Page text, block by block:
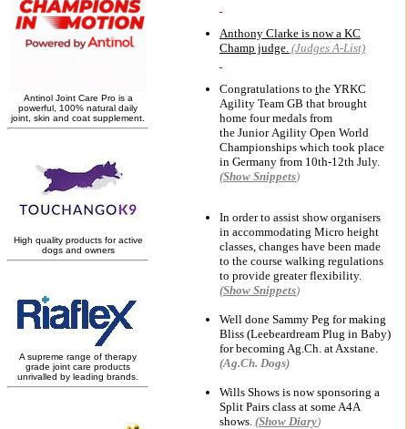
Anthony Clarke is now a KC
Champ judge. (Judges A-List)
Congratulations to the YRKC
Agility Team GB that brought
home four medals from
the Junior Agility Open World
Championships which took place
in Germany from 10th-12th July.
(Show Snippets)
In order to assist show organisers
in accommodating Micro height
classes, changes have been made
to the course walking regulations
to provide greater flexibility.
(Show Snippets)
Well done Sammy Peg for making
Bliss (Leebeardream Plug in Baby)
for becoming Ag.Ch. at Axstane.
(Ag.Ch. Dogs)
Wills Shows is now sponsoring a
Split Pairs class at some A4A
shows. (Show Diary)